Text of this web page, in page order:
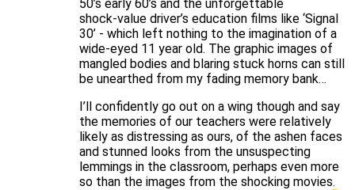
50’s early 60’s and the unforgettable
shock-value driver’s education films like ‘Signal
30’ - which left nothing to the imagination of a
wide-eyed 11 year old. The graphic images of
mangled bodies and blaring stuck horns can still
be unearthed from my fading memory bank…
I’ll confidently go out on a wing though and say
the memories of our teachers were relatively
likely as distressing as ours, of the ashen faces
and stunned looks from the unsuspecting
lemmings in the classroom, perhaps even more
so than the images from the shocking movies.